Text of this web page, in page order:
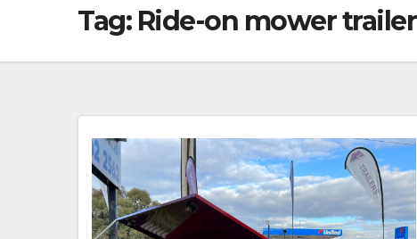
Tag: Ride-on mower trailer